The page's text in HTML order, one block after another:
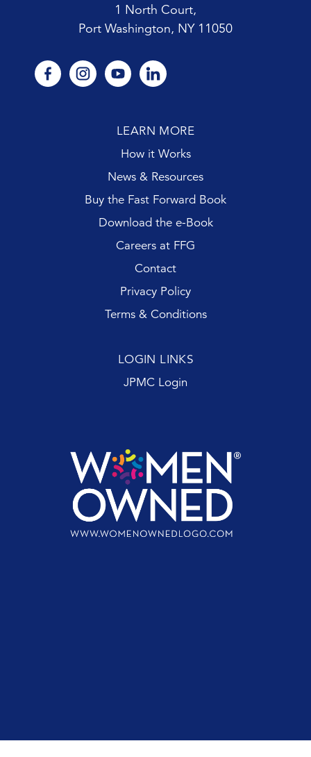
1 North Court,
Port Washington, NY 11050
facebookinstagramyoutubelinkedin
LEARN MORE
How it Works
News & Resources
Buy the Fast Forward Book
Download the e-Book
Careers at FFG
Contact
Privacy Policy
Terms & Conditions
LOGIN LINKS
JPMC Login